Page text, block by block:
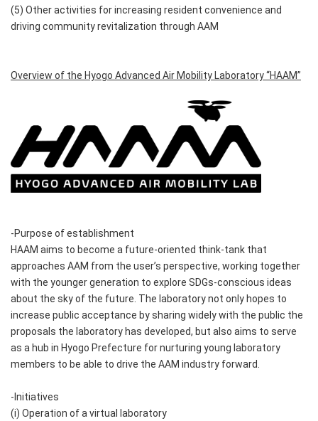
(5) Other activities for increasing resident convenience and
driving community revitalization through AAM
Overview of the Hyogo Advanced Air Mobility Laboratory “HAAM”
-Purpose of establishment
HAAM aims to become a future-oriented think-tank that
approaches AAM from the user’s perspective, working together
with the younger generation to explore SDGs-conscious ideas
about the sky of the future. The laboratory not only hopes to
increase public acceptance by sharing widely with the public the
proposals the laboratory has developed, but also aims to serve
as a hub in Hyogo Prefecture for nurturing young laboratory
members to be able to drive the AAM industry forward.
-Initiatives
(i) Operation of a virtual laboratory